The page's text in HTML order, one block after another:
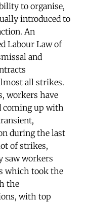
to organise,
introduced to
An
Labour Law of
and
all strikes.
workers have
coming up with
during the last
of strikes,
saw workers
which took the
the
with top